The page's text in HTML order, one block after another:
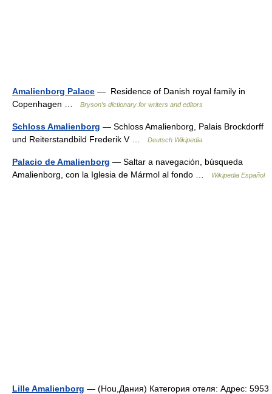
Amalienborg Palace — Residence of Danish royal family in
Copenhagen …
Bryson’s dictionary for writers and editors
Schloss Amalienborg — Schloss Amalienborg, Palais Brockdorff
und Reiterstandbild Frederik V …
Deutsch Wikipedia
Palacio de Amalienborg — Saltar a navegación, búsqueda
Amalienborg, con la Iglesia de Mármol al fondo …
Wikipedia Español
Lille Amalienborg — (Hou,Дания) Категория отеля: Адрес: 5953